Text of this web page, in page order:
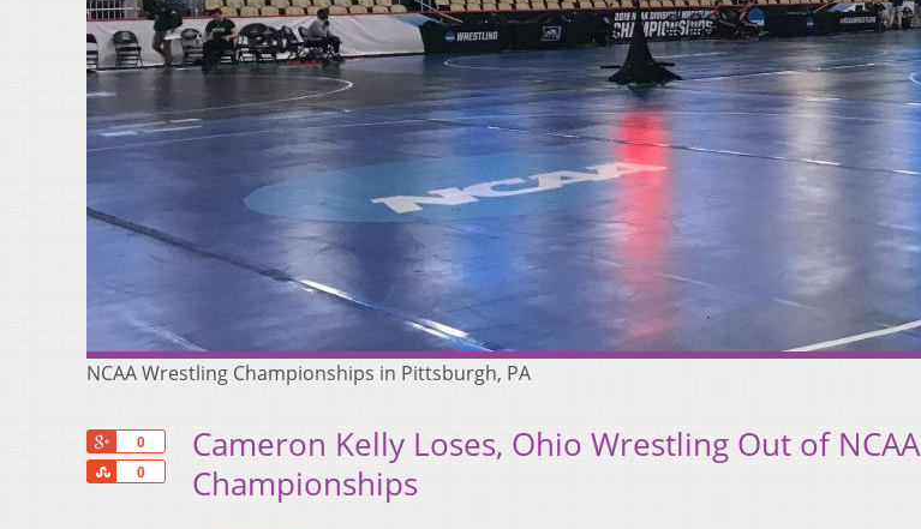
NCAA Wrestling Championships in Pittsburgh, PA
0
0
Share
Cameron Kelly Loses, Ohio Wrestling Out of NCAA
Championships